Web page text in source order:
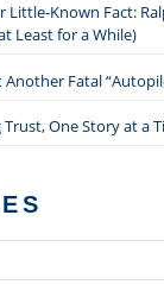
Little-Known Fact:
Least for a While)
Another Fatal
Trust, One Story at a